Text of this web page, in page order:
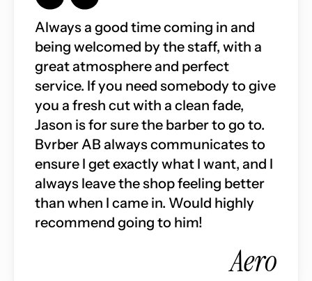
Always a good time coming in and
being welcomed by the staff, with a
great atmosphere and perfect
service. If you need somebody to give
you a fresh cut with a clean fade,
Jason is for sure the barber to go to.
Bvrber AB always communicates to
ensure I get exactly what I want, and I
always leave the shop feeling better
than when I came in. Would highly
recommend going to him!
Aero